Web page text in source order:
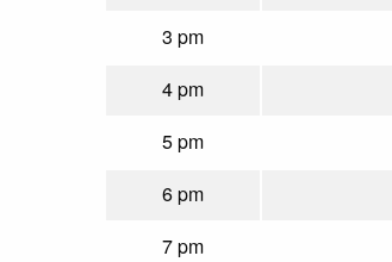
3 pm
4 pm
5 pm
6 pm
7 pm